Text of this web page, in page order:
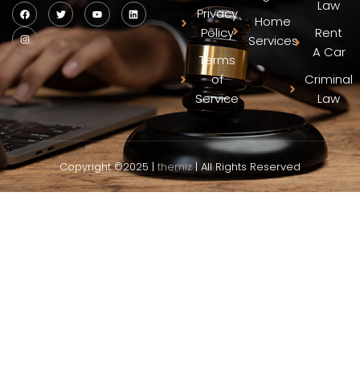
Privacy
Policy
Terms
of
Service
Home
Services
Law
Rent
A Car
Criminal
Law
Copyright ©2025 | themiz| All Rights Reserved